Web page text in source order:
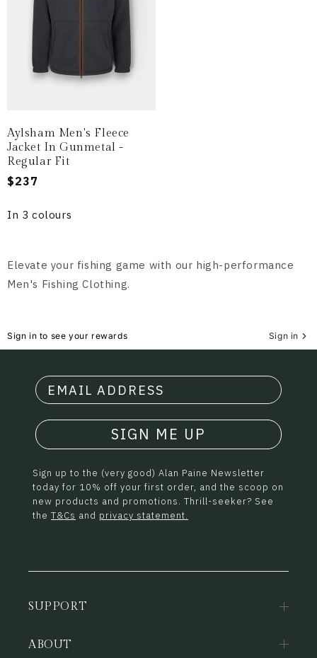
Aylsham Men's Fleece
Jacket In Gunmetal -
Regular Fit
Regular
$237
In 3 colours
Elevate your fishing game with our high-performance
Men's Fishing Clothing.
Sign in to see your rewards Sign in
SIGN ME UP
Sign up to the (very good) Alan Paine Newsletter
today for 10% off your first order, and the scoop on
new products and promotions. Thrill-seeker? See
the T&Cs and privacy statement.
SUPPORT
ABOUT